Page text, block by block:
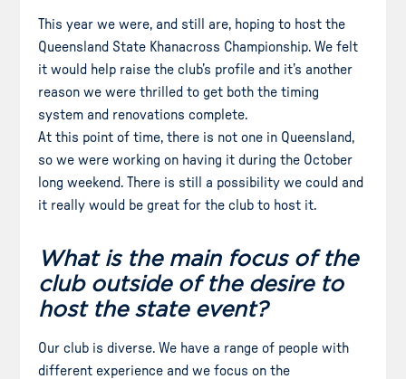
This year we were, and still are, hoping to host the
Queensland State Khanacross Championship. We felt
it would help raise the club’s profile and it’s another
reason we were thrilled to get both the timing
system and renovations complete.
At this point of time, there is not one in Queensland,
so we were working on having it during the October
long weekend. There is still a possibility we could and
it really would be great for the club to host it.
What is the main focus of the
club outside of the desire to
host the state event?
Our club is diverse. We have a range of people with
different experience and we focus on the